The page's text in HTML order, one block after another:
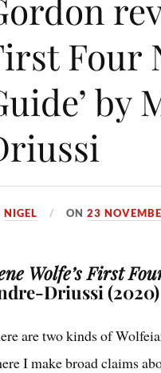
Four
by
NIGEL ON23
Wolfe’s First
Driussi (2020)
are two kinds of
I make broad claims